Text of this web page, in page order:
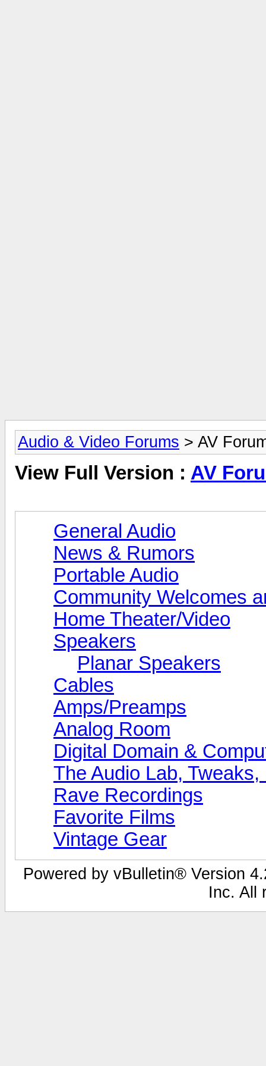
Audio & Video Forums > AV
View Full Version : AV
General Audio
News & Rumors
Portable Audio
Community Welcomes
Home Theater/Video
Speakers
Planar Speakers
Cables
Amps/Preamps
Analog Room
Digital Domain &
The Audio Lab,
Rave Recordings
Favorite Films
Vintage Gear
Powered by vBulletin® Version
Inc. All